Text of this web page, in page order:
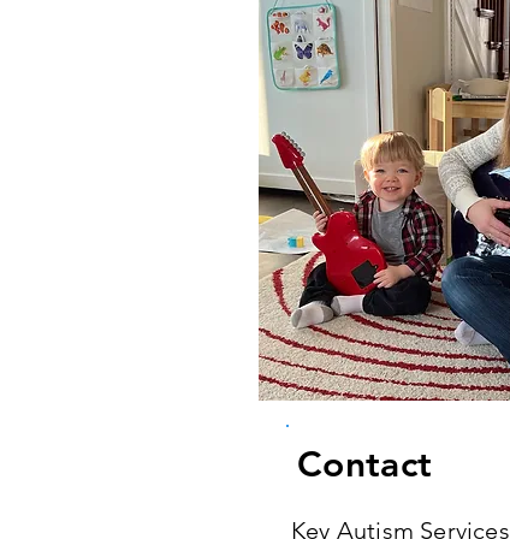
Contact
Key Autism Services